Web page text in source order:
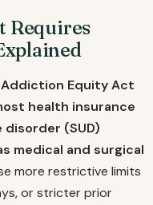
Requires
Equity Act
health insurance
(SUD)
medical and surgical
more restrictive limits
or stricter prior